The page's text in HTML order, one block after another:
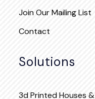
Join Our Mailing List
Contact
Solutions
3d Printed Houses